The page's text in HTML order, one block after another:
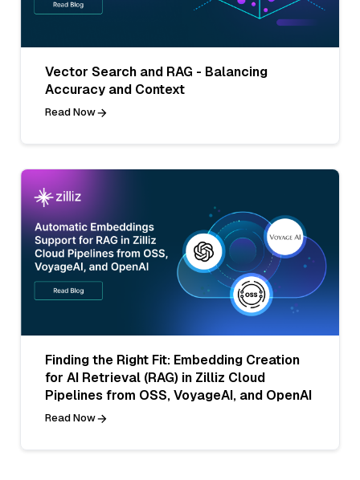
Vector Search and RAG - Balancing
Accuracy and Context
Read Now
Finding the Right Fit: Embedding Creation
for AI Retrieval (RAG) in Zilliz Cloud
Pipelines from OSS, VoyageAI, and OpenAI
Read Now